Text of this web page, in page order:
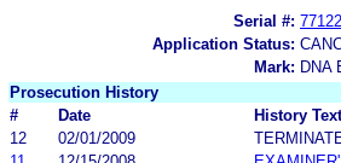
Serial #:
Application Status:
Mark: DNA
Prosecution History
#
Date
History Text
12
02/01/2009